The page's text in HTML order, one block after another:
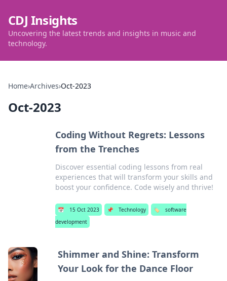
CDJ Insights
Uncovering the latest trends and insights in music and
technology.
Home›Archives›Oct-2023
Oct-2023
Coding Without Regrets: Lessons
from the Trenches
Discover essential coding lessons from real
experiences that will transform your skills and
boost your confidence. Code wisely and thrive!
📅 15 Oct 2023 📌 Technology 🏷️
software
development
Shimmer and Shine: Transform
Your Look for the Dance Floor